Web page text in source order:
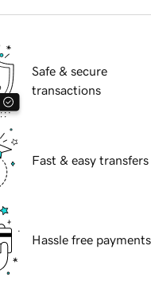
Safe & secure
transactions
Fast & easy transfers
Hassle free payments